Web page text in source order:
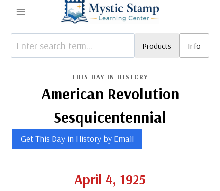
content
Products Info
THIS DAY IN HISTORY
American Revolution
Sesquicentennial
Get This Day in History by Email
April 4, 1925